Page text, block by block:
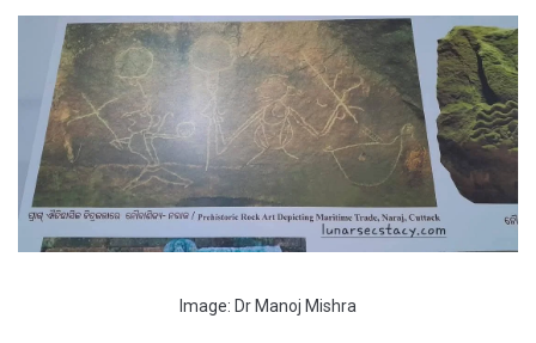
Image: Dr Manoj Mishra